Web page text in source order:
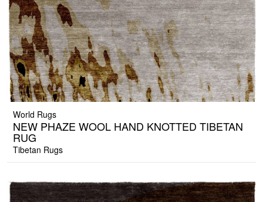
World Rugs
NEW PHAZE WOOL HAND KNOTTED TIBETAN
RUG
Tibetan Rugs